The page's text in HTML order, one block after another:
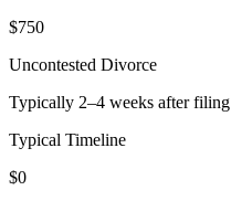
$750
Uncontested Divorce
Typically 2–4 weeks after filing
Typical Timeline
$0